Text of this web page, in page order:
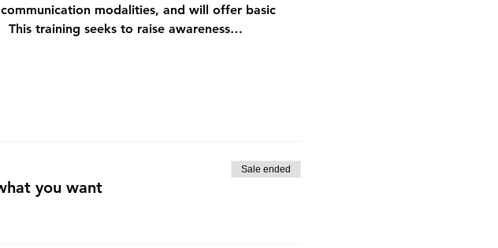
modalities, and will offer basic
training seeks to raise awareness…
you want
Sale ended